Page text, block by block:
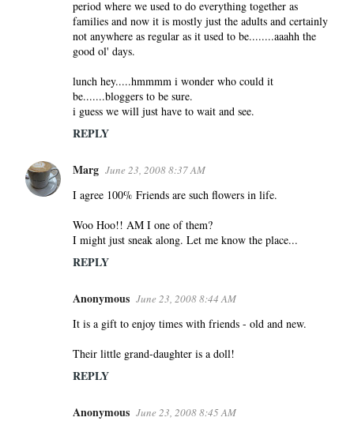
period where we used to do everything together as
families and now it is mostly just the adults and certainly
not anywhere as regular as it used to be........aaahh the
good ol' days.
lunch hey.....hmmmm i wonder who could it
be.......bloggers to be sure.
i guess we will just have to wait and see.
REPLY
Marg June 23, 2008 8:37 AM
I agree 100% Friends are such flowers in life.
Woo Hoo!! AM I one of them?
I might just sneak along. Let me know the place...
REPLY
Anonymous June 23, 2008 8:44 AM
It is a gift to enjoy times with friends - old and new.
Their little grand-daughter is a doll!
REPLY
Anonymous June 23, 2008 8:45 AM